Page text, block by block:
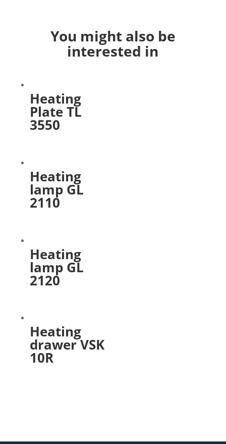
You might also be
interested in
Heating
Plate TL
3550
Heating
lamp GL
2110
Heating
lamp GL
2120
Heating
drawer VSK
10R